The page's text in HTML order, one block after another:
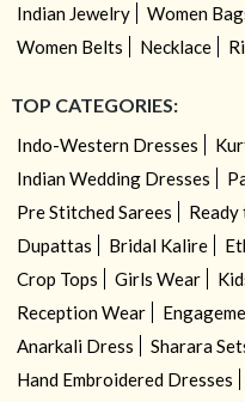
Indian Jewelry Women
Women Belts
Necklace
TOP CATEGORIES:
Indo-Western Dresses
Indian Wedding Dresses
Pre Stitched Sarees
Dupattas
Bridal Kalire
Crop Tops
Girls Wear
Reception Wear
Anarkali Dress
Sharara
Hand Embroidered Dresses